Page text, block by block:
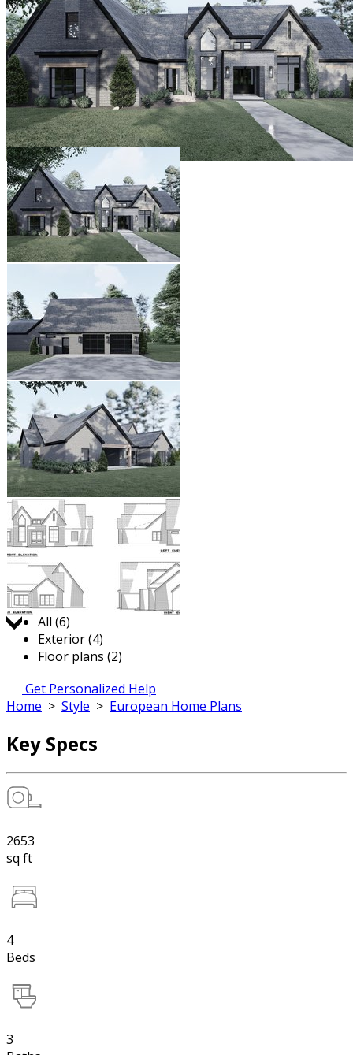
Jump to:
All (6)
Exterior (4)
Floor plans (2)
Get Personalized Help
Home > Style > European Home Plans
Key Specs
2653
sq ft
4
Beds
3